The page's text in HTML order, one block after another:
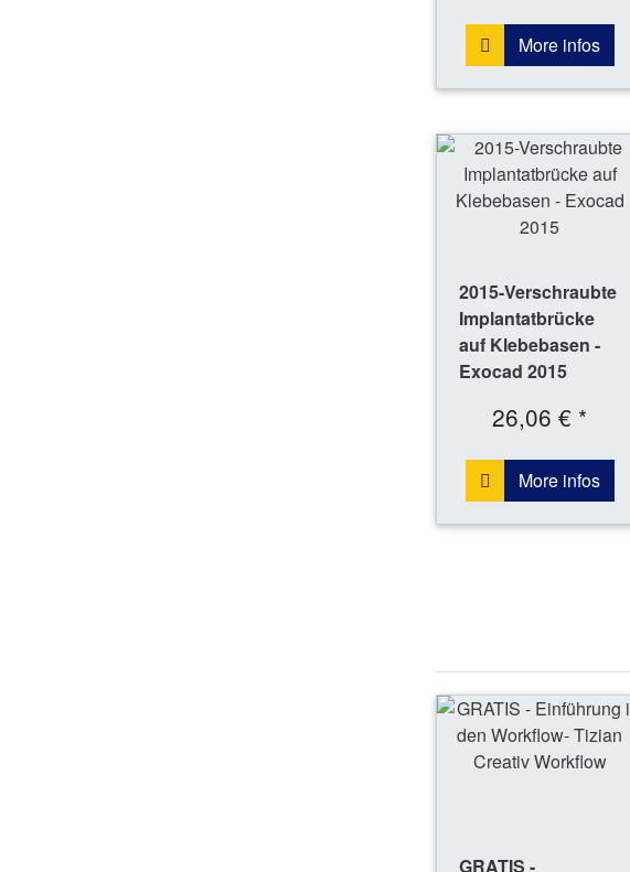
More infos
2015-Verschraubte
Implantatbrücke
auf Klebebasen -
Exocad 2015
26,06 € *
More infos
GRATIS -